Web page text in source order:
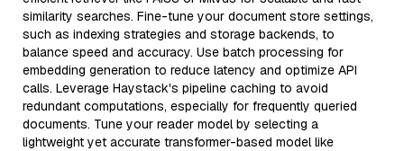
similarity searches. Fine-tune your document store settings,
such as indexing strategies and storage backends, to
balance speed and accuracy. Use batch processing for
embedding generation to reduce latency and optimize API
calls. Leverage Haystack's pipeline caching to avoid
redundant computations, especially for frequently queried
documents. Tune your reader model by selecting a
lightweight yet accurate transformer-based model like